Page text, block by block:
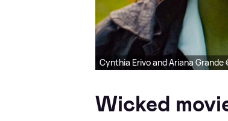
Cynthia Erivo and Ariana
Wicked